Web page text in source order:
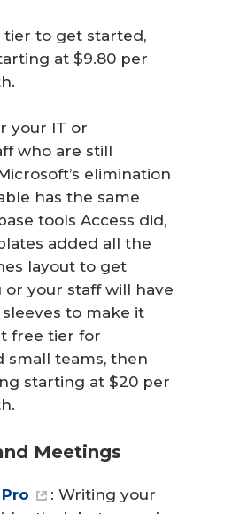
tier to get started,
at $9.80 per
your IT or
who are still
elimination
has the same
tools Access did,
added all the
layout to get
or your staff will have
to make it
free tier for
small teams, then
starting at $20 per
Meetings
: Writing your